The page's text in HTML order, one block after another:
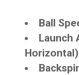
Ball
Launch
Horizontal)